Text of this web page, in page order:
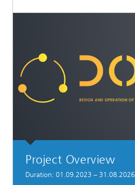
Project Overview
Duration: 01.09.2023 – 31.08.2026